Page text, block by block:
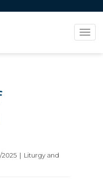
2025 | Liturgy and